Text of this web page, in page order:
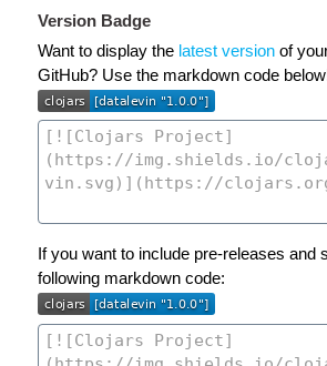
Version Badge
Want to display the latest version of
GitHub? Use the markdown code
If you want to include pre-releases and
following markdown code: